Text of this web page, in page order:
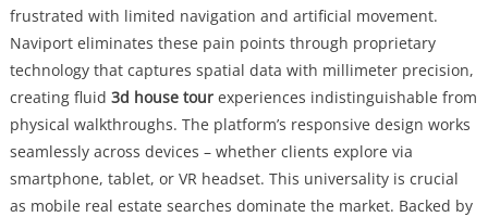
frustrated with limited navigation and artificial movement.
Naviport eliminates these pain points through proprietary
technology that captures spatial data with millimeter precision,
creating fluid 3d house tourexperiences indistinguishable from
physical walkthroughs. The platform’s responsive design works
seamlessly across devices – whether clients explore via
smartphone, tablet, or VR headset. This universality is crucial
as mobile real estate searches dominate the market. Backed by